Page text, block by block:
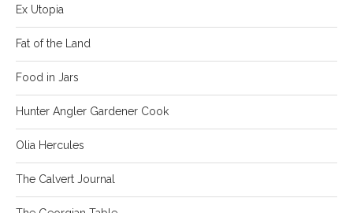
Ex Utopia
Fat of the Land
Food in Jars
Hunter Angler Gardener Cook
Olia Hercules
The Calvert Journal